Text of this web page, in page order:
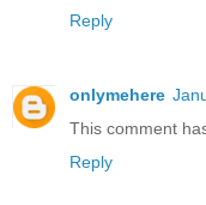
Reply
onlymehere
This comment
Reply